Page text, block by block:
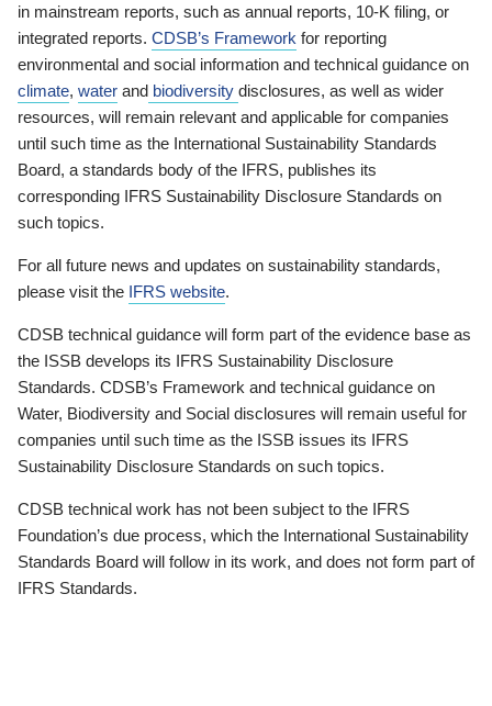
in mainstream reports, such as annual reports, 10-K filing, or
integrated reports. CDSB’s Framework for reporting
environmental and social information and technical guidance on
climate, water and biodiversity disclosures, as well as wider
resources, will remain relevant and applicable for companies
until such time as the International Sustainability Standards
Board, a standards body of the IFRS, publishes its
corresponding IFRS Sustainability Disclosure Standards on
such topics.
For all future news and updates on sustainability standards,
please visit the IFRS website.
CDSB technical guidance will form part of the evidence base as
the ISSB develops its IFRS Sustainability Disclosure
Standards. CDSB’s Framework and technical guidance on
Water, Biodiversity and Social disclosures will remain useful for
companies until such time as the ISSB issues its IFRS
Sustainability Disclosure Standards on such topics.
CDSB technical work has not been subject to the IFRS
Foundation’s due process, which the International Sustainability
Standards Board will follow in its work, and does not form part of
IFRS Standards.